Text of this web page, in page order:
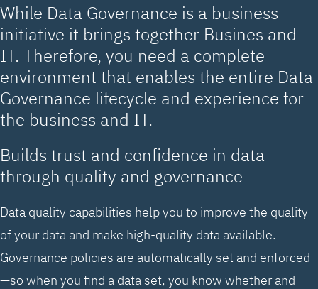
While Data Governance is a business
initiative it brings together Busines and
IT. Therefore, you need a complete
environment that enables the entire Data
Governance lifecycle and experience for
the business and IT.
Builds trust and confidence in data
through quality and governance
Data quality capabilities help you to improve the quality
of your data and make high-quality data available.
Governance policies are automatically set and enforced
—so when you find a data set, you know whether and